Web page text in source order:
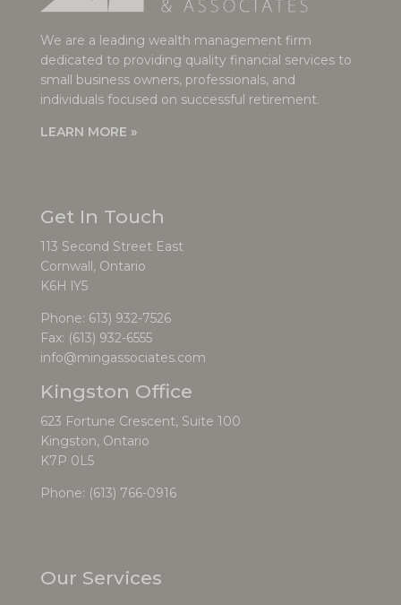
We are a leading wealth management firm
dedicated to providing quality financial services to
small business owners, professionals, and
individuals focused on successful retirement.
LEARN MORE »
Get In Touch
113 Second Street East
Cornwall, Ontario
K6H lY5
Phone: 613) 932-7526
Fax: (613) 932-6555
info@mingassociates.com
Kingston Office
623 Fortune Crescent, Suite 100
Kingston, Ontario
K7P 0L5
Phone: (613) 766-0916
Our Services